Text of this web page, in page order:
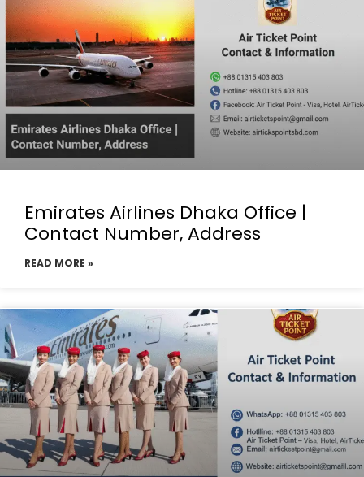
Emirates Airlines Dhaka Office |
Contact Number, Address
READ MORE »